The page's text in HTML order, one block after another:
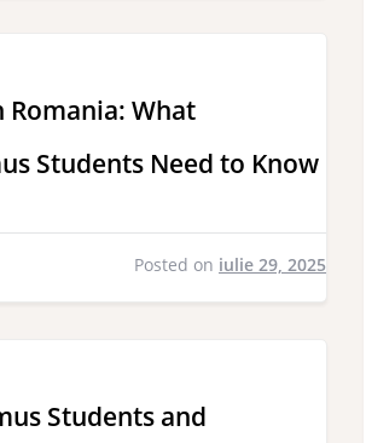
What
Students Need to Know
Posted on iulie 29, 2025
Students and